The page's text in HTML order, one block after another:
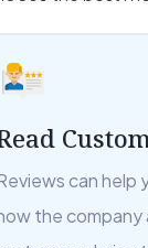
can help
the